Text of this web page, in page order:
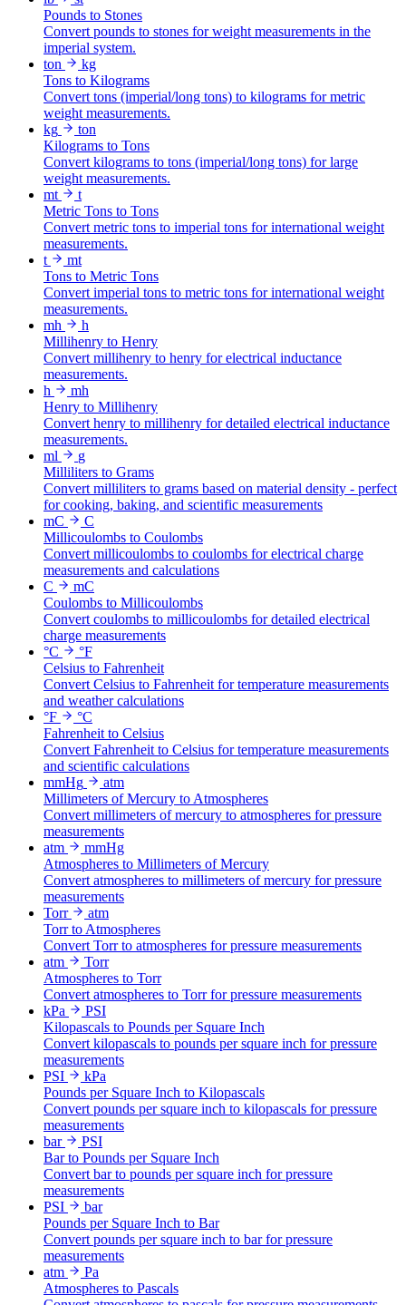
Pounds to Stones
Convert pounds to stones for weight measurements in the
imperial system.
ton
kg
Tons to Kilograms
Convert tons (imperial/long tons) to kilograms for metric
weight measurements.
kg
ton
Kilograms to Tons
Convert kilograms to tons (imperial/long tons) for large
weight measurements.
mt
t
Metric Tons to Tons
Convert metric tons to imperial tons for international weight
measurements.
t
mt
Tons to Metric Tons
Convert imperial tons to metric tons for international weight
measurements.
mh
h
Millihenry to Henry
Convert millihenry to henry for electrical inductance
measurements.
h
mh
Henry to Millihenry
Convert henry to millihenry for detailed electrical inductance
measurements.
ml
g
Milliliters to Grams
Convert milliliters to grams based on material density - perfect
for cooking, baking, and scientific measurements
mC
C
Millicoulombs to Coulombs
Convert millicoulombs to coulombs for electrical charge
measurements and calculations
C
mC
Coulombs to Millicoulombs
Convert coulombs to millicoulombs for detailed electrical
charge measurements
°C
°F
Celsius to Fahrenheit
Convert Celsius to Fahrenheit for temperature measurements
and weather calculations
°F
°C
Fahrenheit to Celsius
Convert Fahrenheit to Celsius for temperature measurements
and scientific calculations
mmHg
atm
Millimeters of Mercury to Atmospheres
Convert millimeters of mercury to atmospheres for pressure
measurements
atm
mmHg
Atmospheres to Millimeters of Mercury
Convert atmospheres to millimeters of mercury for pressure
measurements
Torr
atm
Torr to Atmospheres
Convert Torr to atmospheres for pressure measurements
atm
Torr
Atmospheres to Torr
Convert atmospheres to Torr for pressure measurements
kPa
PSI
Kilopascals to Pounds per Square Inch
Convert kilopascals to pounds per square inch for pressure
measurements
PSI
kPa
Pounds per Square Inch to Kilopascals
Convert pounds per square inch to kilopascals for pressure
measurements
bar
PSI
Bar to Pounds per Square Inch
Convert bar to pounds per square inch for pressure
measurements
PSI
bar
Pounds per Square Inch to Bar
Convert pounds per square inch to bar for pressure
measurements
atm
Pa
Atmospheres to Pascals